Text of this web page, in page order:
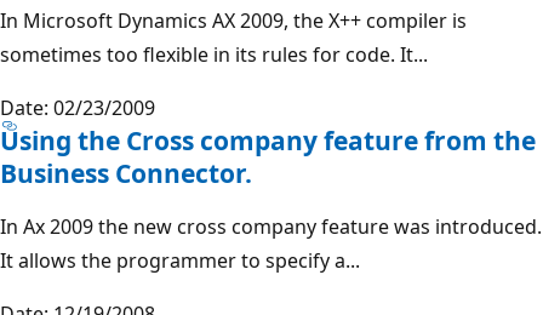
In Microsoft Dynamics AX 2009, the X++ compiler is
sometimes too flexible in its rules for code. It...
Date: 02/23/2009
Using the Cross company feature from the
Business Connector.
In Ax 2009 the new cross company feature was introduced.
It allows the programmer to specify a...